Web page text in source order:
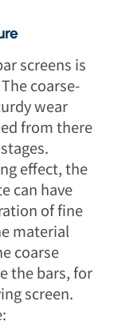
screens is
coarse-
wear
from there
effect, the
can have
of fine
material
coarse
the bars, for
screen.